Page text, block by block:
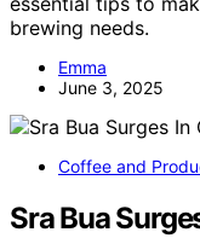
brewing needs.
Emma
June 3, 2025
Coffee and
Sra Bua